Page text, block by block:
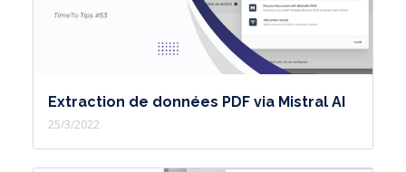
Extraction de données PDF via Mistral AI
25/3/2022